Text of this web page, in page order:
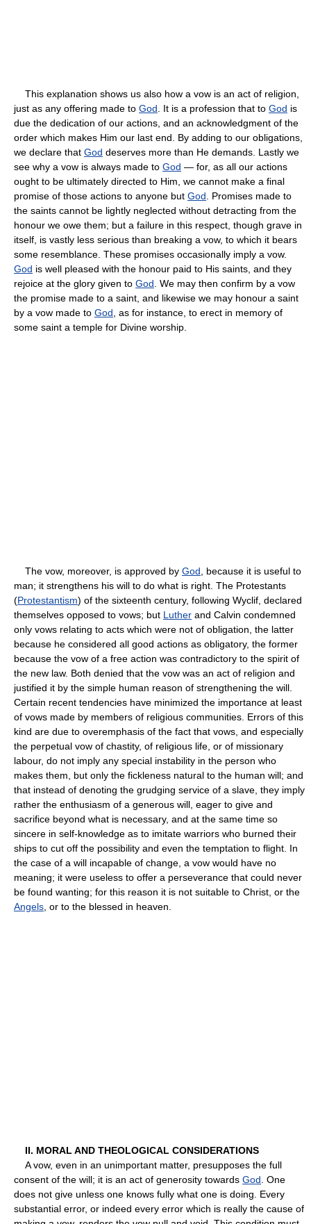
This explanation shows us also how a vow is an act of religion,
just as any offering made to God . It is a profession that to God is
due the dedication of our actions, and an acknowledgment of the
order which makes Him our last end. By adding to our obligations,
we declare that God deserves more than He demands. Lastly we
see why a vow is always made to God — for, as all our actions
ought to be ultimately directed to Him, we cannot make a final
promise of those actions to anyone but God . Promises made to
the saints cannot be lightly neglected without detracting from the
honour we owe them; but a failure in this respect, though grave in
itself, is vastly less serious than breaking a vow, to which it bears
some resemblance. These promises occasionally imply a vow.
God is well pleased with the honour paid to His saints, and they
rejoice at the glory given to God . We may then confirm by a vow
the promise made to a saint, and likewise we may honour a saint
by a vow made to God , as for instance, to erect in memory of
some saint a temple for Divine worship.
The vow, moreover, is approved by God , because it is useful to
man; it strengthens his will to do what is right. The Protestants
(Protestantism) of the sixteenth century, following Wyclif, declared
themselves opposed to vows; but Luther and Calvin condemned
only vows relating to acts which were not of obligation, the latter
because he considered all good actions as obligatory, the former
because the vow of a free action was contradictory to the spirit of
the new law. Both denied that the vow was an act of religion and
justified it by the simple human reason of strengthening the will.
Certain recent tendencies have minimized the importance at least
of vows made by members of religious communities. Errors of this
kind are due to overemphasis of the fact that vows, and especially
the perpetual vow of chastity, of religious life, or of missionary
labour, do not imply any special instability in the person who
makes them, but only the fickleness natural to the human will; and
that instead of denoting the grudging service of a slave, they imply
rather the enthusiasm of a generous will, eager to give and
sacrifice beyond what is necessary, and at the same time so
sincere in self-knowledge as to imitate warriors who burned their
ships to cut off the possibility and even the temptation to flight. In
the case of a will incapable of change, a vow would have no
meaning; it were useless to offer a perseverance that could never
be found wanting; for this reason it is not suitable to Christ, or the
Angels , or to the blessed in heaven.
II. MORAL AND THEOLOGICAL CONSIDERATIONS
A vow, even in an unimportant matter, presupposes the full
consent of the will; it is an act of generosity towards God . One
does not give unless one knows fully what one is doing. Every
substantial error, or indeed every error which is really the cause of